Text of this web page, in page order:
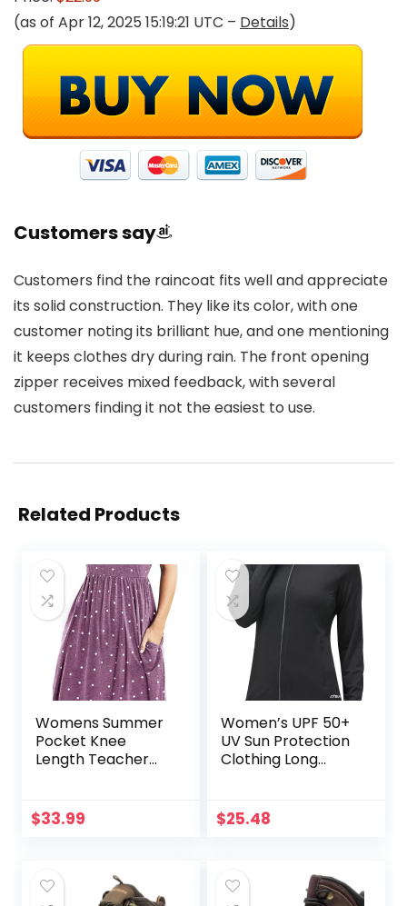
(as of Apr 12, 2025 15:19:21 UTC – Details)
Customers say
Customers find the raincoat fits well and appreciate
its solid construction. They like its color, with one
customer noting its brilliant hue, and one mentioning
it keeps clothes dry during rain. The front opening
zipper receives mixed feedback, with several
customers finding it not the easiest to use.
Related Products
Womens Summer
Pocket Knee
Length Teacher
Fit Flare Short
Sleeve Midi Work
$33.99
Women’s UPF 50+
UV Sun Protection
Clothing Long
Lightweight SPF Zip
Up Outdoor
$25.48